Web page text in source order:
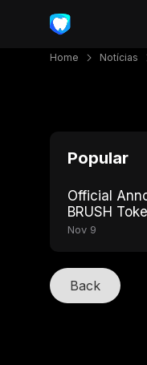
Home Notícias
Popular
Official
BRUSH
Nov 9
Back